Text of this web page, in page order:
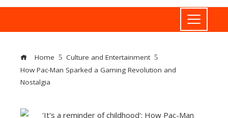
Home
Culture and Entertainment
How Pac-Man Sparked a Gaming Revolution and
Nostalgia